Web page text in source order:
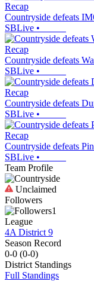
Recap
Countryside defeats
SBLive •
Recap
Countryside defeats
SBLive •
Recap
Countryside defeats
SBLive •
Recap
Countryside defeats
SBLive •
Team Profile
Unclaimed
Followers
1
League
4A District 9
Season Record
0-0 (0-0)
District Standings
Full Standings